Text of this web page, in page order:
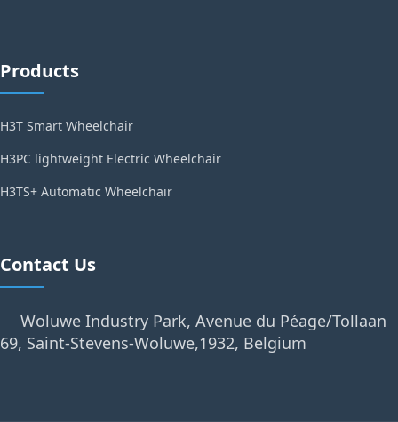
Products
H3T Smart Wheelchair
H3PC lightweight Electric Wheelchair
H3TS+ Automatic Wheelchair
Contact Us
Woluwe Industry Park, Avenue du Péage/Tollaan
69, Saint-Stevens-Woluwe,1932, Belgium